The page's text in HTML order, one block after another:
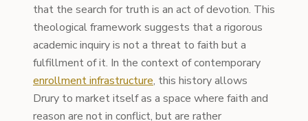
that the search for truth is an act of devotion. This
theological framework suggests that a rigorous
academic inquiry is not a threat to faith but a
fulfillment of it. In the context of contemporary
enrollment infrastructure, this history allows
Drury to market itself as a space where faith and
reason are not in conflict, but are rather